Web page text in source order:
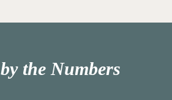
by the Numbers